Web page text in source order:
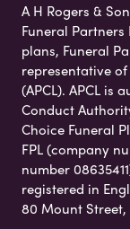
A H Rogers &
Funeral
plans, Funeral
representative
(APCL). APCL is
Conduct
Choice Funeral
FPL (company
number
registered in
80 Mount Street,